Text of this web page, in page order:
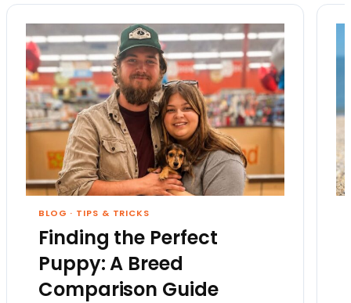
BLOG · TIPS & TRICKS
Finding the Perfect
Puppy: A Breed
Comparison Guide